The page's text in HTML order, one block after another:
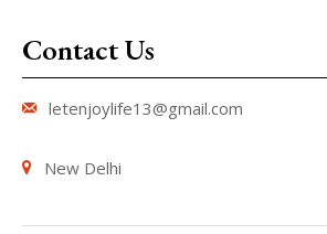
Contact Us
letenjoylife13@gmail.com
New Delhi